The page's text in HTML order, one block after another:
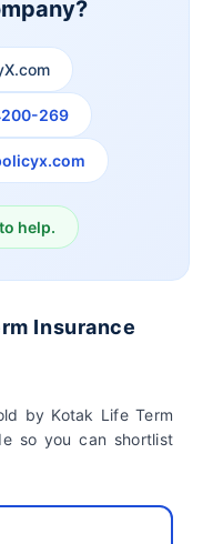
Indiafirst Term
Insurance
Tokio Term
Life Insurance
Generali Term
Insurance
269
help.
Insurance
by Kotak Life Term
so you can shortlist